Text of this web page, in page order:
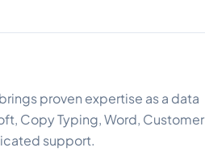
proven expertise as a data
Copy Typing, Word, Customer
support.